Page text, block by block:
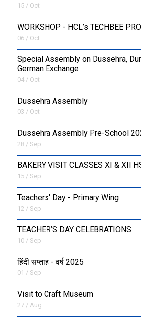
15 / Oct
WORKSHOP - HCL’s TECHBEE
06 / Oct
Special Assembly on Dussehra,
German Exchange
04 / Oct
Dussehra Assembly
03 / Oct
Dussehra Assembly Pre-School
28 / Sep
BAKERY VISIT CLASSES XI & XII
15 / Sep
Teachers' Day - Primary Wing
12 / Sep
TEACHER’S DAY CELEBRATIONS
10 / Sep
हिंदी सप्ताह - वर्ष 2025
01 / Sep
Visit to Craft Museum
27 / Aug